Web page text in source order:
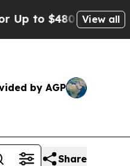
$480,000 AfterView all
by AGP
Share